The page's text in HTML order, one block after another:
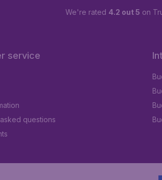
We're rated 4.2 out 5 on
service
questions